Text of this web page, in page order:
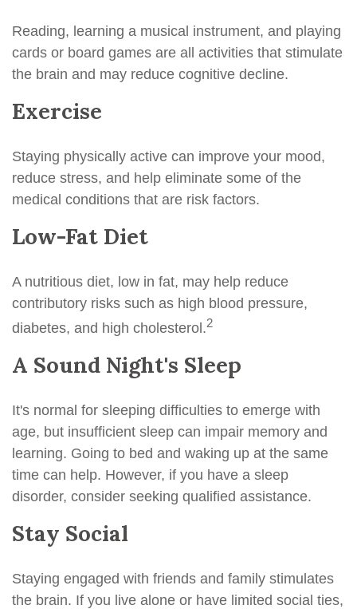
Reading, learning a musical instrument, and playing
cards or board games are all activities that stimulate
the brain and may reduce cognitive decline.
Exercise
Staying physically active can improve your mood,
reduce stress, and help eliminate some of the
medical conditions that are risk factors.
Low-Fat Diet
A nutritious diet, low in fat, may help reduce
contributory risks such as high blood pressure,
diabetes, and high cholesterol.2
A Sound Night's Sleep
It's normal for sleeping difficulties to emerge with
age, but insufficient sleep can impair memory and
learning. Going to bed and waking up at the same
time can help. However, if you have a sleep
disorder, consider seeking qualified assistance.
Stay Social
Staying engaged with friends and family stimulates
the brain. If you live alone or have limited social ties,